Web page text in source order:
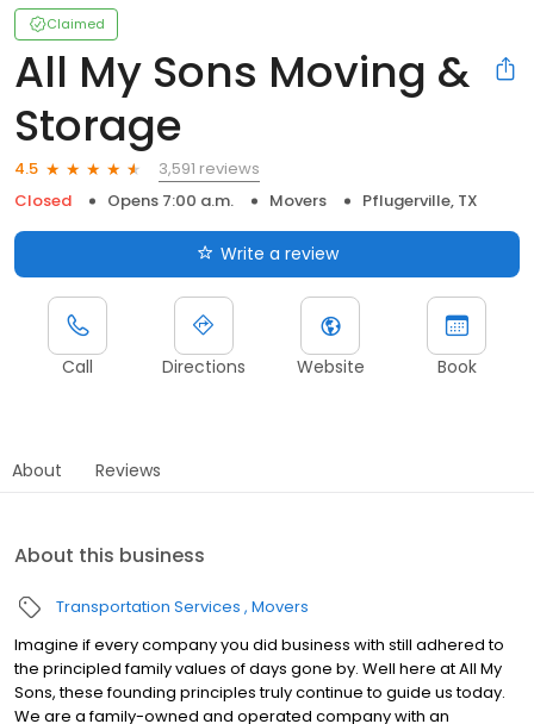
Claimed
All My Sons Moving &
Storage
4.5
3,591 reviews
Closed
Opens 7:00 a.m. Movers Pflugerville, TX
Write a review
Call Directions Website Book
About Reviews
About this business
Transportation Services Movers
Imagine if every company you did business with still adhered to
the principled family values of days gone by. Well here at All My
Sons, these founding principles truly continue to guide us today.
We are a family-owned and operated company with an